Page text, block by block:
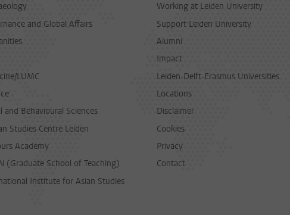
and Global Affairs
LUMC
and Behavioural Sciences
Studies Centre Leiden
Academy
(Graduate School of Teaching)
Institute for Asian Studies
Working at Leiden University
Support Leiden University
Alumni
Impact
Leiden-Delft-Erasmus Universities
Locations
Disclaimer
Cookies
Privacy
Contact